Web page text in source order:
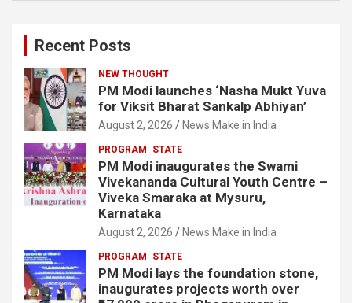
Recent Posts
NEW THOUGHT
PM Modi launches ‘Nasha Mukt Yuva
for Viksit Bharat Sankalp Abhiyan’
August 2, 2026 News Make in India
PROGRAM STATE
PM Modi inaugurates the Swami
Vivekananda Cultural Youth Centre –
Viveka Smaraka at Mysuru,
Karnataka
August 2, 2026 News Make in India
PROGRAM STATE
PM Modi lays the foundation stone,
inaugurates projects worth over